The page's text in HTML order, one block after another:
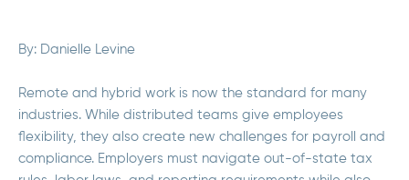
By: Danielle Levine
Remote and hybrid work is now the standard for many
industries. While distributed teams give employees
flexibility, they also create new challenges for payroll and
compliance. Employers must navigate out-of-state tax